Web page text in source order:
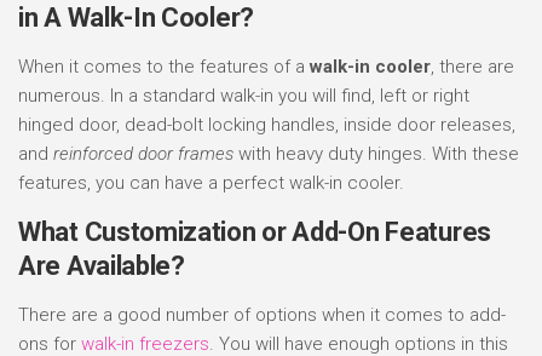
in A Walk-In Cooler?
When it comes to the features of awalk-in cooler, there are
numerous. In a standard walk-in you will find, left or right
hinged door, dead-bolt locking handles, inside door releases,
and reinforced door frames with heavy duty hinges. With these
features, you can have a perfect walk-in cooler.
What Customization or Add-On Features
Are Available?
There are a good number of options when it comes to add-
ons for walk-in freezers. You will have enough options in this